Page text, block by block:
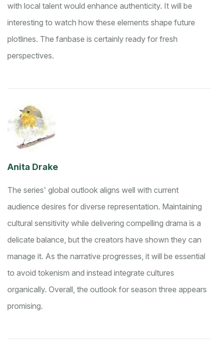
with local talent would enhance authenticity. It will be
interesting to watch how these elements shape future
plotlines. The fanbase is certainly ready for fresh
perspectives.
Anita Drake
The series' global outlook aligns well with current
audience desires for diverse representation. Maintaining
cultural sensitivity while delivering compelling drama is a
delicate balance, but the creators have shown they can
manage it. As the narrative progresses, it will be essential
to avoid tokenism and instead integrate cultures
organically. Overall, the outlook for season three appears
promising.